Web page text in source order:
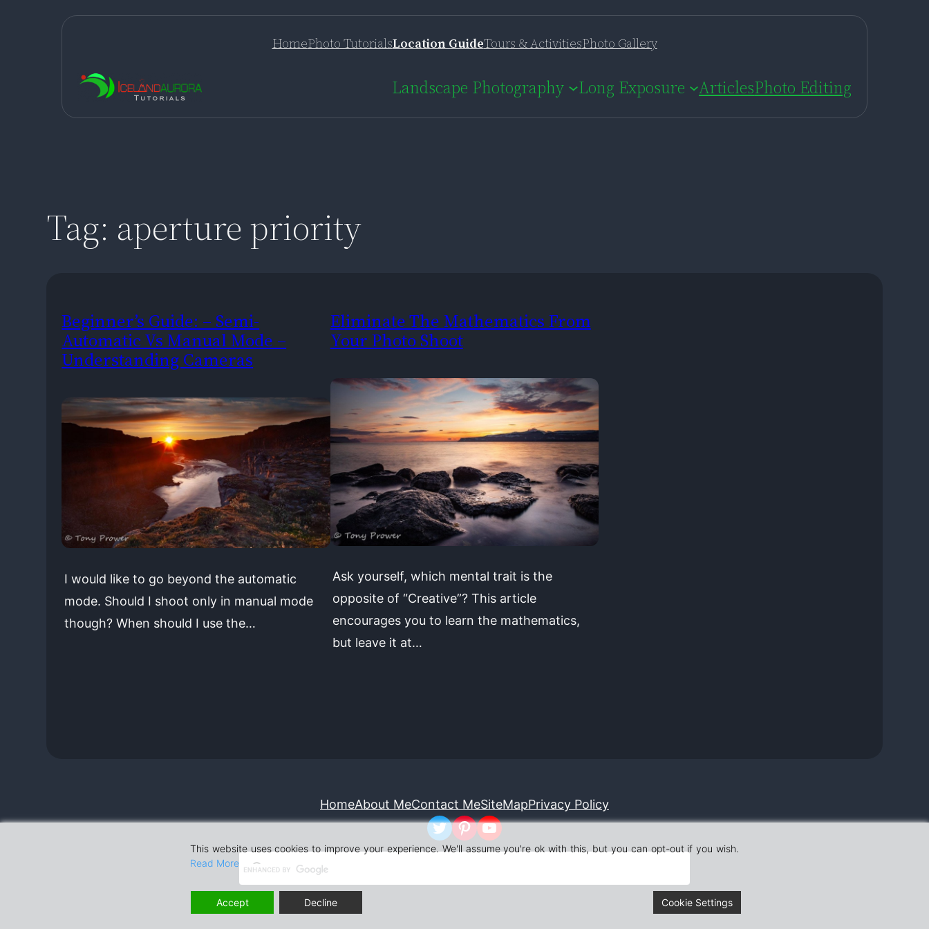
HomePhoto TutorialsLocation GuideTours & ActivitiesPhoto Gallery
Landscape Photography Long Exposure ArticlesPhoto Editing
Tag: aperture priority
Beginner’s Guide: – Semi-
Automatic Vs Manual Mode –
Understanding Cameras
I would like to go beyond the automatic
mode. Should I shoot only in manual mode
though? When should I use the…
Eliminate The Mathematics From
Your Photo Shoot
Ask yourself, which mental trait is the
opposite of “Creative”? This article
encourages you to learn the mathematics,
but leave it at…
HomeAbout MeContact MeSiteMapPrivacy Policy
Twitter
Pinterest
YouTube
This website uses cookies to improve your experience. We'll assume you're ok with this, but you can opt-out if you wish.
Read More
Accept Decline Cookie Settings